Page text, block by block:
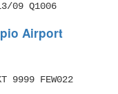
09 Q1006
Airport
9999 FEW022